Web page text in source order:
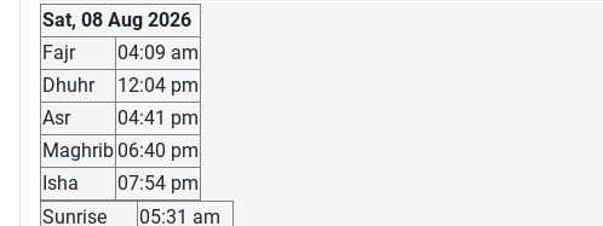
Sat, 08 Aug 2026
Fajr
04:09 am
Dhuhr
12:04 pm
Asr
04:41 pm
Maghrib 06:40 pm
Isha
07:54 pm
Sunrise
05:31 am